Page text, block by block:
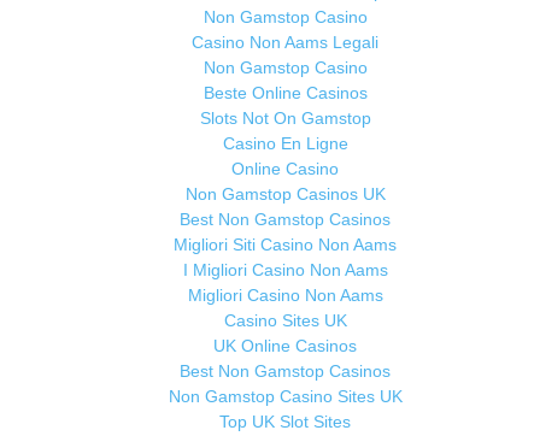
Non Gamstop Casino
Casino Non Aams Legali
Non Gamstop Casino
Beste Online Casinos
Slots Not On Gamstop
Casino En Ligne
Online Casino
Non Gamstop Casinos UK
Best Non Gamstop Casinos
Migliori Siti Casino Non Aams
I Migliori Casino Non Aams
Migliori Casino Non Aams
Casino Sites UK
UK Online Casinos
Best Non Gamstop Casinos
Non Gamstop Casino Sites UK
Top UK Slot Sites